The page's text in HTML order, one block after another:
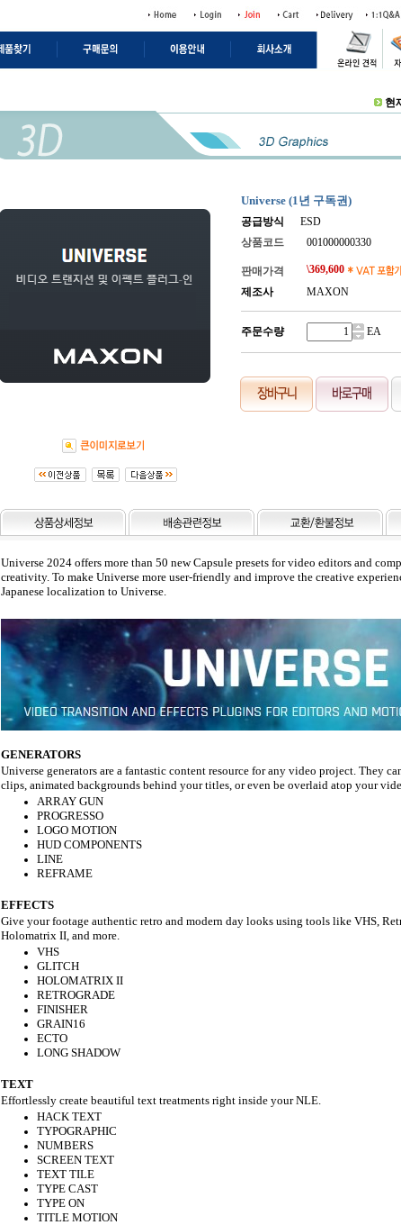
현
Universe (1년 구독권)
공급방식 ESD
상품코드
001000000330
판매가격 \369,600
제조사
MAXON
주문수량 . EA
Universe 2024 offers more than 50 new Capsule presets for video editors and
creativity. To make Universe more user-friendly and improve the creative
Japanese localization to Universe.
GENERATORS
Universe generators are a fantastic content resource for any video project. They
clips, animated backgrounds behind your titles, or even be overlaid atop your
ARRAY GUN
PROGRESSO
LOGO MOTION
HUD COMPONENTS
LINE
REFRAME
EFFECTS
Give your footage authentic retro and modern day looks using tools like VHS,
Holomatrix II, and more.
VHS
GLITCH
HOLOMATRIX II
RETROGRADE
FINISHER
GRAIN16
ECTO
LONG SHADOW
TEXT
Effortlessly create beautiful text treatments right inside your NLE.
HACK TEXT
TYPOGRAPHIC
NUMBERS
SCREEN TEXT
TEXT TILE
TYPE CAST
TYPE ON
TITLE MOTION